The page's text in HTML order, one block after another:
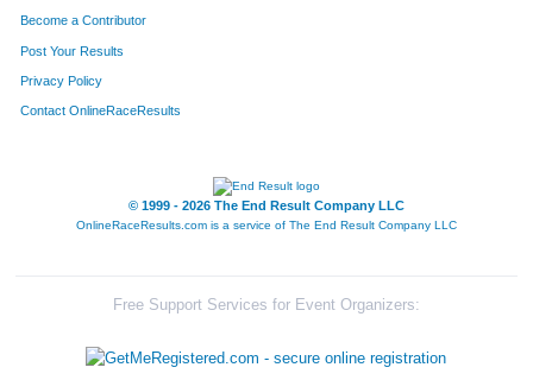
Become a Contributor
Post Your Results
Privacy Policy
Contact OnlineRaceResults
© 1999 - 2026 The End Result Company LLC
OnlineRaceResults.com is a service of The End Result Company LLC
Free Support Services for Event Organizers: